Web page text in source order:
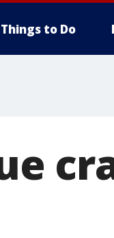
Things to Do